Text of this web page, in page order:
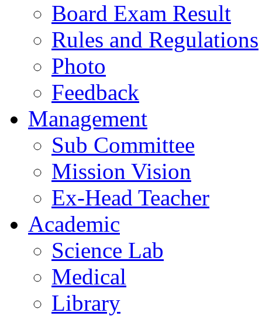
Board Exam Result
Rules and Regulations
Photo
Feedback
Management
Sub Committee
Mission Vision
Ex-Head Teacher
Academic
Science Lab
Medical
Library